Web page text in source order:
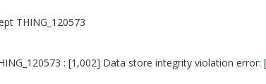
THING_120573
: [1,002] Data store integrity violation error: